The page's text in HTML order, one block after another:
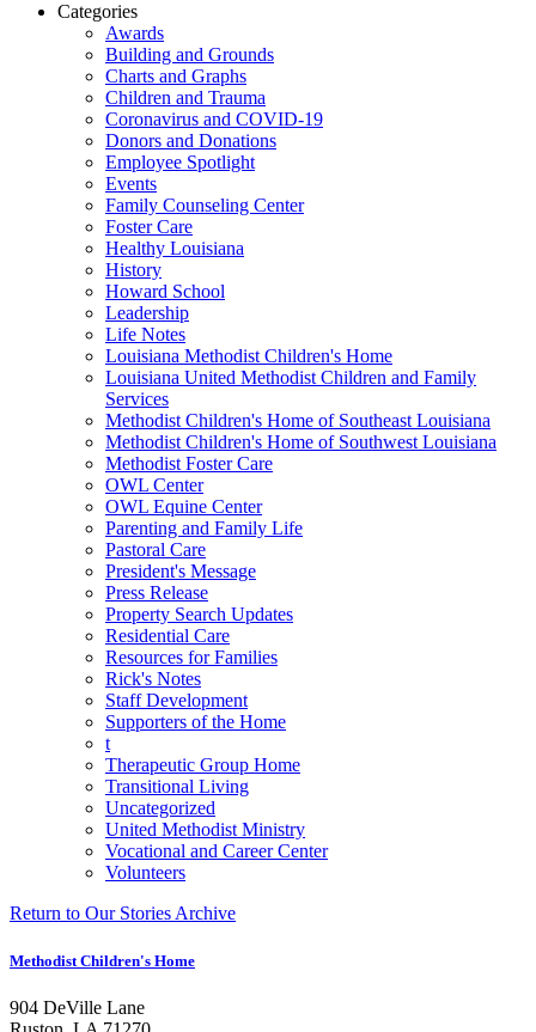
Categories
Awards
Building and Grounds
Charts and Graphs
Children and Trauma
Coronavirus and COVID-19
Donors and Donations
Employee Spotlight
Events
Family Counseling Center
Foster Care
Healthy Louisiana
History
Howard School
Leadership
Life Notes
Louisiana Methodist Children's Home
Louisiana United Methodist Children and Family
Services
Methodist Children's Home of Southeast Louisiana
Methodist Children's Home of Southwest Louisiana
Methodist Foster Care
OWL Center
OWL Equine Center
Parenting and Family Life
Pastoral Care
President's Message
Press Release
Property Search Updates
Residential Care
Resources for Families
Rick's Notes
Staff Development
Supporters of the Home
t
Therapeutic Group Home
Transitional Living
Uncategorized
United Methodist Ministry
Vocational and Career Center
Volunteers
Return to Our Stories Archive
Methodist Children's Home
904 DeVille Lane